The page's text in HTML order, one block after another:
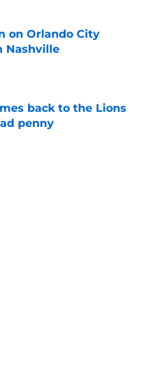
on Orlando City
Nashville
back to the Lions
penny